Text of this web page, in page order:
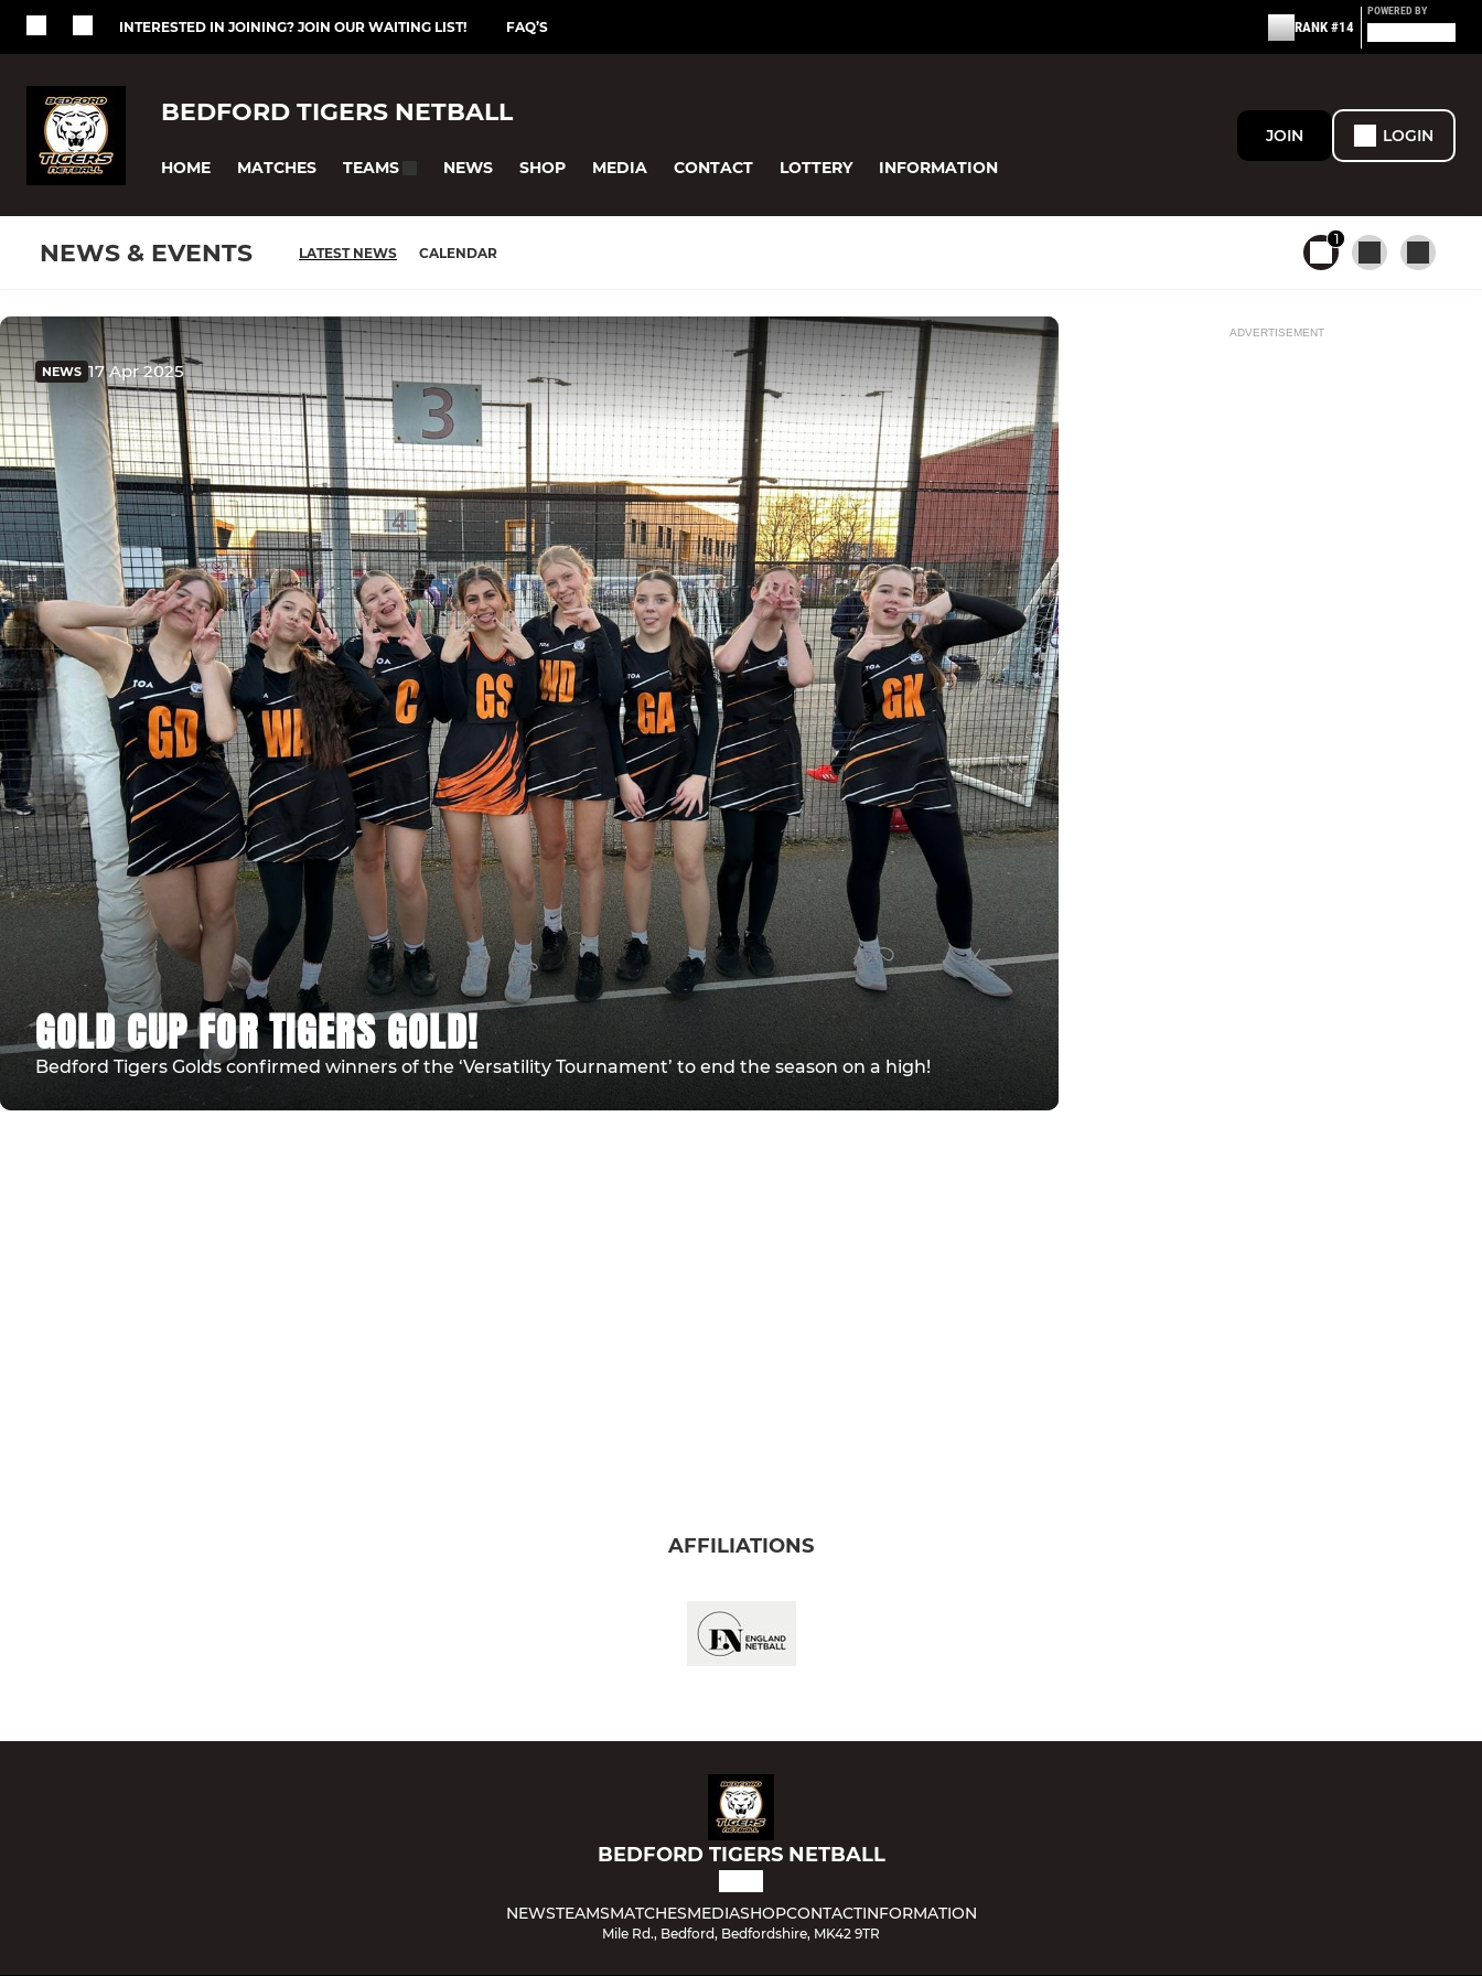
INTERESTED IN JOINING? JOIN OUR WAITING LIST! FAQ’S RANK #14
POWERED BY
BEDFORD TIGERS NETBALL
HOME MATCHES TEAMS NEWS SHOP MEDIA CONTACT LOTTERY INFORMATION
JOIN LOGIN
NEWS & EVENTS LATEST NEWS CALENDAR
1
GOLD CUP FOR TIGERS GOLD!
Bedford Tigers Golds confirmed winners of the ‘Versatility Tournament’ to end the season on a high!
NEWS 17 Apr 2025
ADVERTISEMENT
AFFILIATIONS
BEDFORD TIGERS NETBALL
NEWSTEAMSMATCHESMEDIASHOPCONTACTINFORMATION
Mile Rd., Bedford, Bedfordshire, MK42 9TR